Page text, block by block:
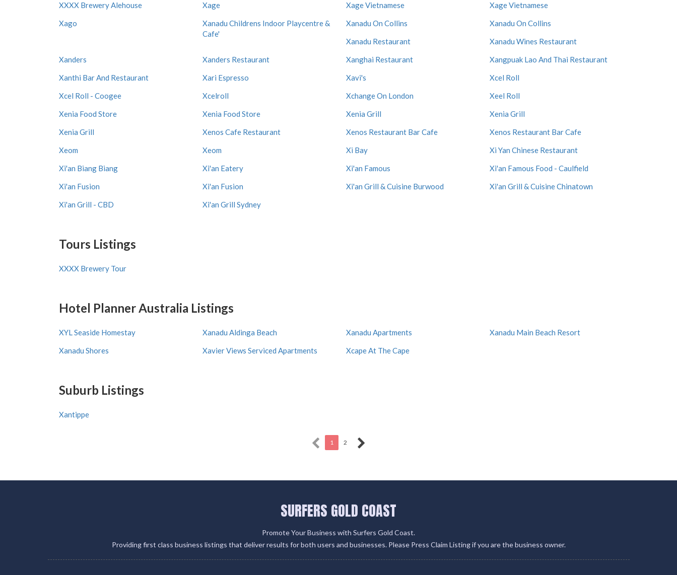
XXXX Brewery Alehouse
Xage Xage Vietnamese
Xage Vietnamese
Xago
Xanadu Childrens Indoor Playcentre &
Cafe'
Xanadu On Collins
Xanadu On Collins
Xanadu Restaurant
Xanadu Wines Restaurant
Xanders
Xanders Restaurant Xanghai Restaurant
Xangpuak Lao And Thai Restaurant
Xanthi Bar And Restaurant
Xari Espresso Xavi's
Xcel Roll
Xcel Roll - Coogee
Xcelroll Xchange On London
Xeel Roll
Xenia Food Store
Xenia Food Store Xenia Grill
Xenia Grill
Xenia Grill
Xenos Cafe Restaurant Xenos Restaurant Bar Cafe
Xenos Restaurant Bar Cafe
Xeom
Xeom Xi Bay
Xi Yan Chinese Restaurant
Xi'an Biang Biang
Xi'an Eatery Xi'an Famous
Xi'an Famous Food - Caulfield
Xi'an Fusion
Xi'an Fusion Xi'an Grill & Cuisine Burwood
Xi'an Grill & Cuisine Chinatown
Xi'an Grill - CBD
Xi'an Grill Sydney
Tours Listings
XXXX Brewery Tour
Hotel Planner Australia Listings
XYL Seaside Homestay Xanadu Aldinga Beach Xanadu Apartments
Xanadu Main Beach Resort
Xanadu Shores
Xavier Views Serviced Apartments Xcape At The Cape
Suburb Listings
Xantippe
1 2
SURFERS GOLD COAST
Promote Your Business with Surfers Gold Coast.
Providing first class business listings that deliver results for both users and businesses. Please Press Claim Listing if you are the business owner.